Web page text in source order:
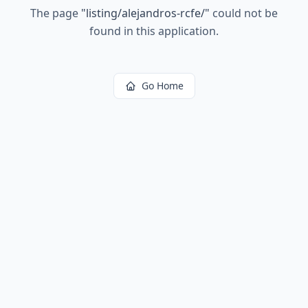
The page "listing/alejandros-rcfe/" could not be
found in this application.
Go Home